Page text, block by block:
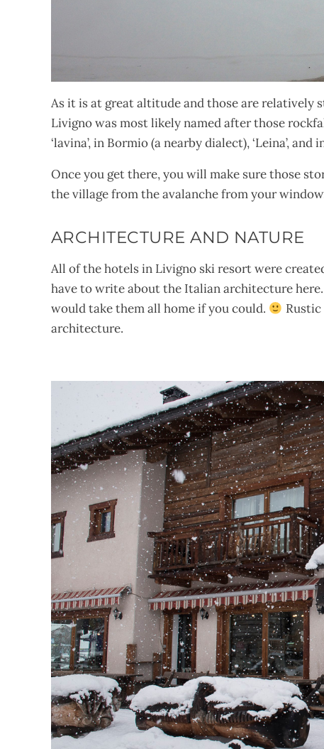
As it is at great altitude and those are relatively
Livigno was most likely named after those
‘lavina’, in Bormio (a nearby dialect), ‘Leina’,
Once you get there, you will make sure those
the village from the avalanche from your
ARCHITECTURE AND NATURE
All of the hotels in Livigno ski resort were
have to write about the Italian architecture
would take them all home if you could.
architecture.